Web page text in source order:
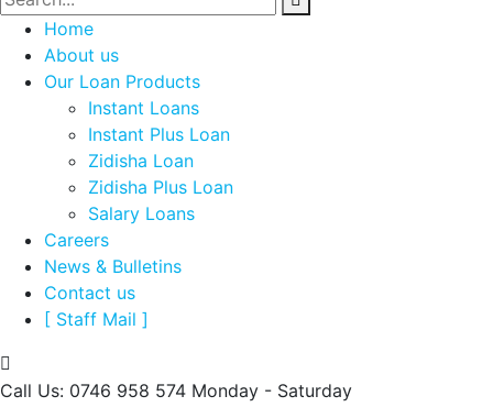
Home
About us
Our Loan Products
Instant Loans
Instant Plus Loan
Zidisha Loan
Zidisha Plus Loan
Salary Loans
Careers
News & Bulletins
Contact us
[ Staff Mail ]
Call Us: 0746 958 574 Monday - Saturday